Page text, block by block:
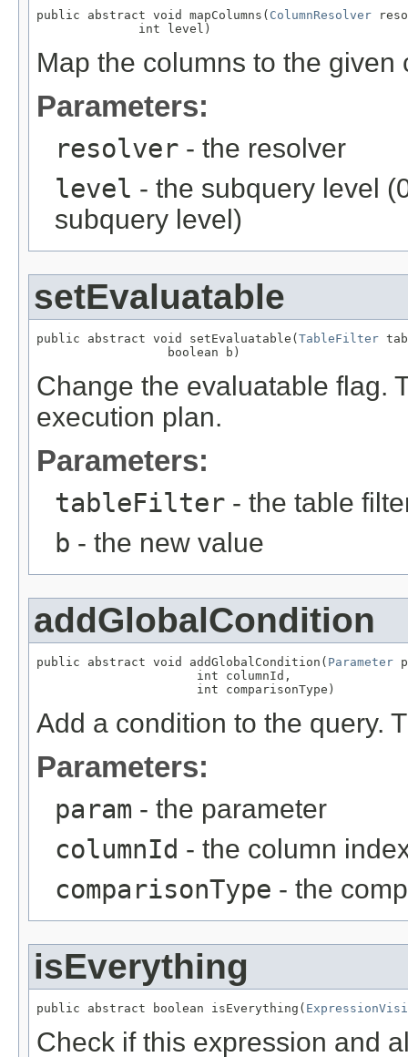
public abstract void mapColumns( ColumnResolver
              int level)
Map the columns to the given
Parameters:
resolver - the resolver
level - the subquery level
subquery level)
setEvaluatable
public abstract void setEvaluatable( TableFilter
                  boolean b)
Change the evaluatable flag.
execution plan.
Parameters:
tableFilter - the table
b - the new value
addGlobalCondition
public abstract void addGlobalCondition( Parameter
                      int columnId,
                      int comparisonType)
Add a condition to the query.
Parameters:
param - the parameter
columnId - the column
comparisonType - the
isEverything
public abstract boolean isEverything(
Check if this expression and